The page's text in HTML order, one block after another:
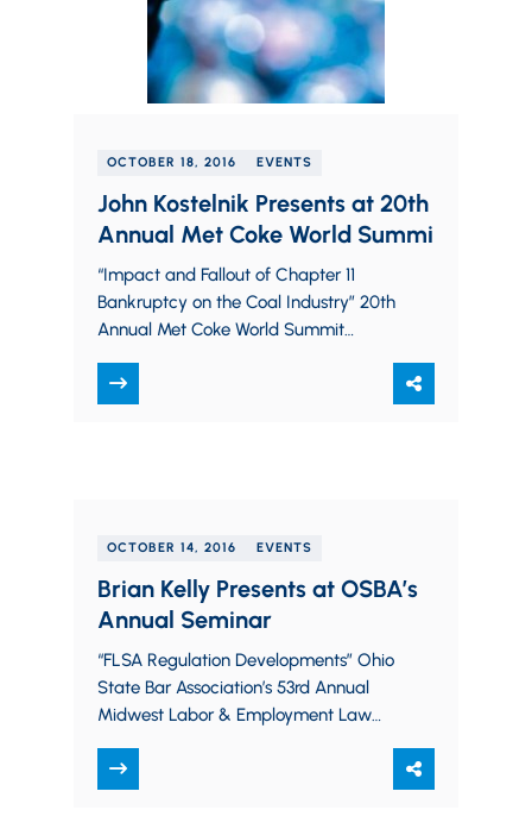
OCTOBER 18, 2016 EVENTS
John Kostelnik Presents at 20th
Annual Met Coke World Summi
“Impact and Fallout of Chapter 11
Bankruptcy on the Coal Industry” 20th
Annual Met Coke World Summit
OCTOBER 14, 2016 EVENTS
Brian Kelly Presents at OSBA’s
Annual Seminar
“FLSA Regulation Developments” Ohio
State Bar Association’s 53rd Annual
Midwest Labor & Employment Law